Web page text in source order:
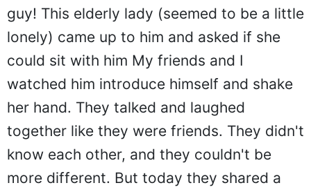
guy! This elderly lady (seemed to be a little
lonely) came up to him and asked if she
could sit with him My friends and I
watched him introduce himself and shake
her hand. They talked and laughed
together like they were friends. They didn't
know each other, and they couldn't be
more different. But today they shared a